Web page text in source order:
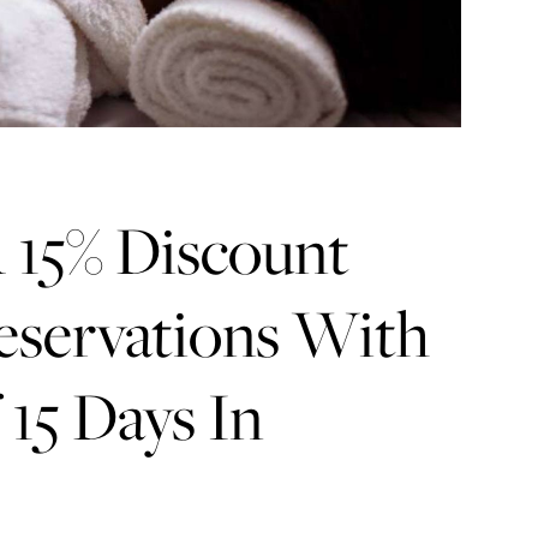
Discount
With
Days In